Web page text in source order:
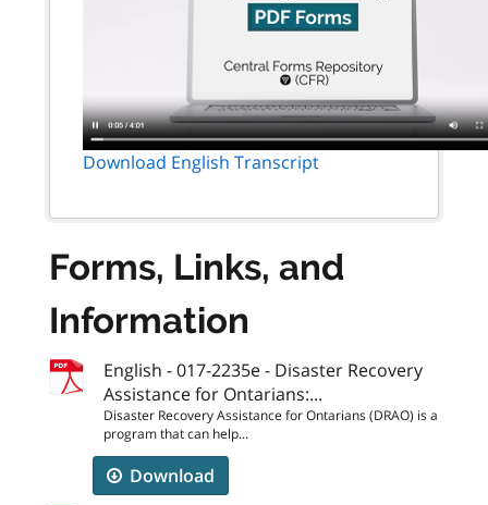
Download English Transcript
Forms, Links, and
Information
English - 017-2235e - Disaster Recovery
Assistance for Ontarians:...
Disaster Recovery Assistance for Ontarians (DRAO) is a
program that can help...
Download